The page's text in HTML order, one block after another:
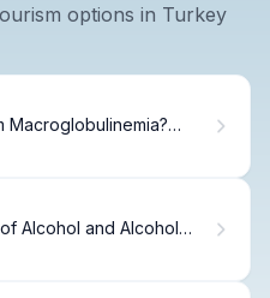
options in Turkey
Macroglobulinemia?
Alcohol and Alcohol